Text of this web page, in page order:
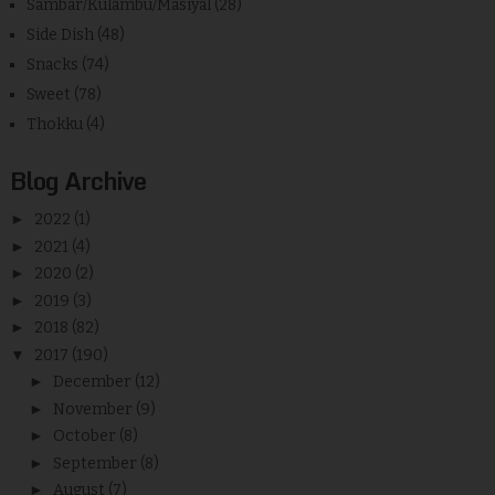
Sambar/Kulambu/Masiyal (28)
Side Dish (48)
Snacks (74)
Sweet (78)
Thokku (4)
Blog Archive
► 2022 (1)
► 2021 (4)
► 2020 (2)
► 2019 (3)
► 2018 (82)
▼ 2017 (190)
► December (12)
► November (9)
► October (8)
► September (8)
► August (7)